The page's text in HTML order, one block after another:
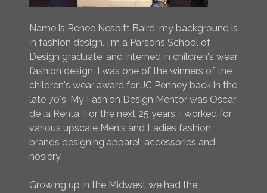
Name is Renee Nesbitt Baird; my background is
in fashion design. I'm a Parsons School of
Design graduate, and interned in children's wear
fashion design. I was one of the winners of the
children's wear award for JC Penney back in the
late 70's. My Fashion Design Mentor was Oscar
de la Renta. For the next 25 years, I worked for
various upscale Men's and Ladies fashion
brands designing apparel, accessories and
hosiery.
Growing up in the Midwest we had the